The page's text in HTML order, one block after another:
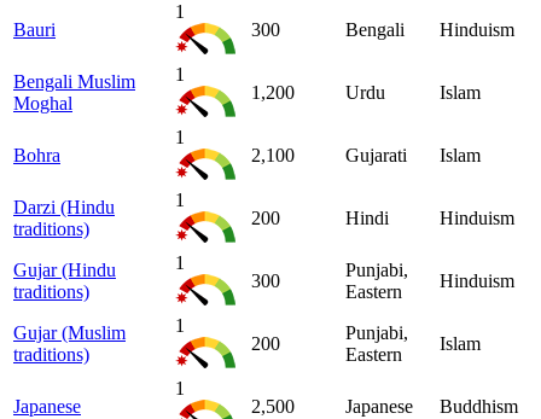
Bauri
1
300
Bengali Hinduism
Bengali Muslim
Moghal
1
1,200
Urdu Islam
Bohra
1
2,100
Gujarati Islam
Darzi (Hindu
traditions)
1
200
Hindi Hinduism
Gujar (Hindu
traditions)
1
300
Punjabi,
Eastern
Hinduism
Gujar (Muslim
traditions)
1
200
Punjabi,
Eastern
Islam
Japanese
1
2,500
Japanese Buddhism